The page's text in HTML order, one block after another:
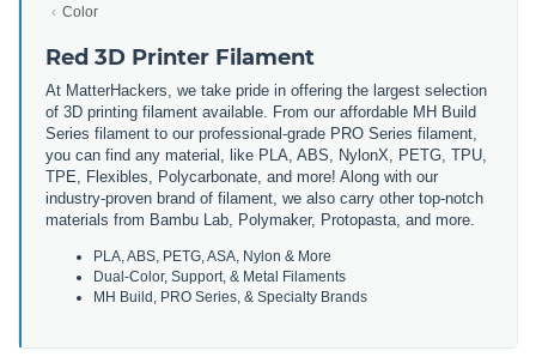
Color
Red 3D Printer Filament
At MatterHackers, we take pride in offering the largest selection
of 3D printing filament available. From our affordable MH Build
Series filament to our professional-grade PRO Series filament,
you can find any material, like PLA, ABS, NylonX, PETG, TPU,
TPE, Flexibles, Polycarbonate, and more! Along with our
industry-proven brand of filament, we also carry other top-notch
materials from Bambu Lab, Polymaker, Protopasta, and more.
PLA, ABS, PETG, ASA, Nylon & More
Dual-Color, Support, & Metal Filaments
MH Build, PRO Series, & Specialty Brands